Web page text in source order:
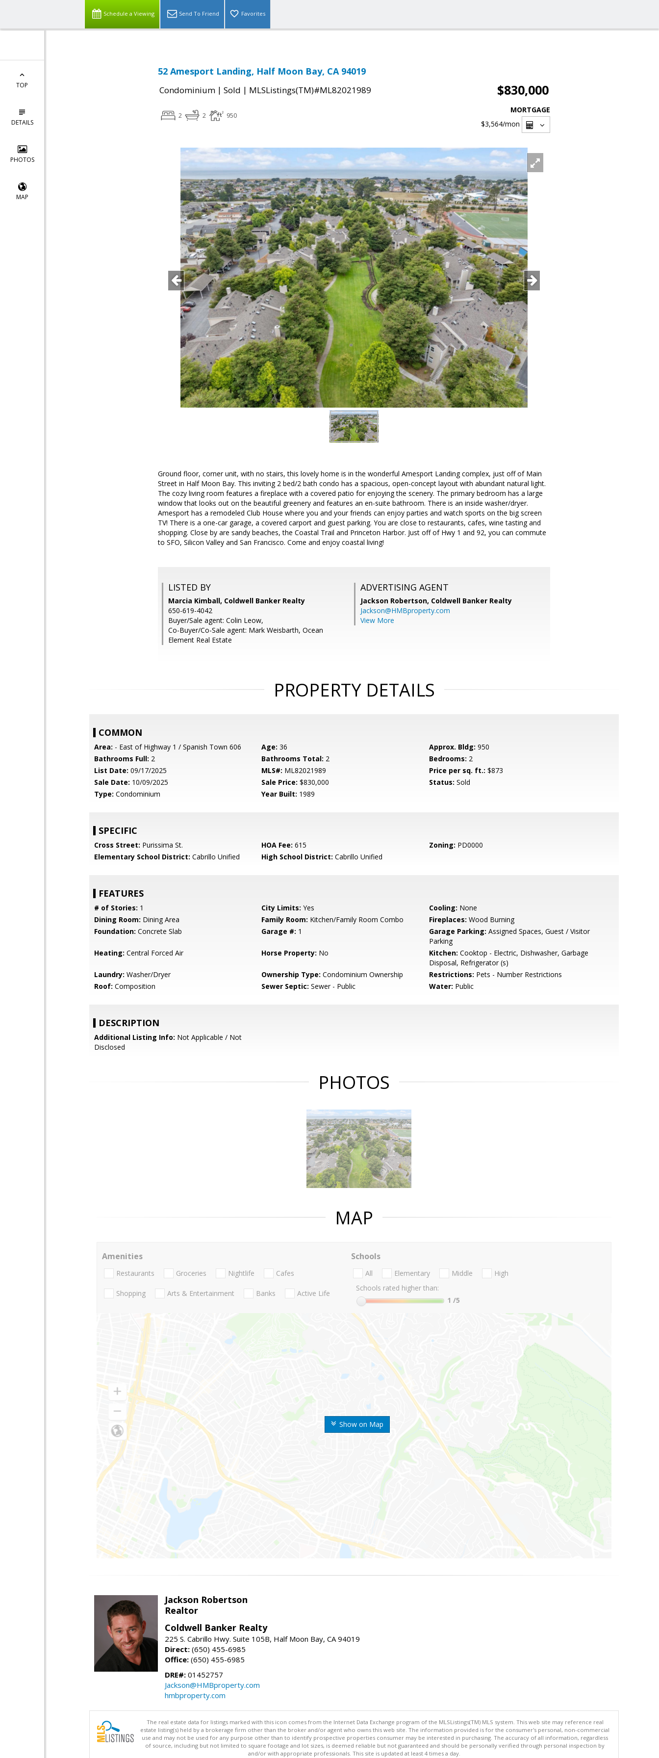
Schedule a Viewing Send To Friend Favorites
TOP
DETAILS
PHOTOS
MAP
52 Amesport Landing, Half Moon Bay, CA 94019
Condominium | Sold | MLSListings(TM)#ML82021989 $830,000
2 2 950
MORTGAGE
$3,564/mon
Ground floor, corner unit, with no stairs, this lovely home is in the wonderful Amesport Landing complex, just off of Main
Street in Half Moon Bay. This inviting 2 bed/2 bath condo has a spacious, open-concept layout with abundant natural light.
The cozy living room features a fireplace with a covered patio for enjoying the scenery. The primary bedroom has a large
window that looks out on the beautiful greenery and features an en-suite bathroom. There is an inside washer/dryer.
Amesport has a remodeled Club House where you and your friends can enjoy parties and watch sports on the big screen
TV! There is a one-car garage, a covered carport and guest parking. You are close to restaurants, cafes, wine tasting and
shopping. Close by are sandy beaches, the Coastal Trail and Princeton Harbor. Just off of Hwy 1 and 92, you can commute
to SFO, Silicon Valley and San Francisco. Come and enjoy coastal living!
LISTED BY
Marcia Kimball, Coldwell Banker Realty
650-619-4042
Buyer/Sale agent: Colin Leow,
Co-Buyer/Co-Sale agent: Mark Weisbarth, Ocean
Element Real Estate
ADVERTISING AGENT
Jackson Robertson, Coldwell Banker Realty
Jackson@HMBproperty.com
View More
PROPERTY DETAILS
COMMON
Area: - East of Highway 1 / Spanish Town 606 Age: 36 Approx. Bldg: 950
Bathrooms Full: 2 Bathrooms Total: 2 Bedrooms: 2
List Date: 09/17/2025 MLS#: ML82021989 Price per sq. ft.: $873
Sale Date: 10/09/2025 Sale Price: $830,000 Status: Sold
Type: Condominium Year Built: 1989
SPECIFIC
Cross Street: Purissima St. HOA Fee: 615 Zoning: PD0000
Elementary School District: Cabrillo Unified High School District: Cabrillo Unified
FEATURES
# of Stories: 1 City Limits: Yes Cooling: None
Dining Room: Dining Area Family Room: Kitchen/Family Room Combo Fireplaces: Wood Burning
Foundation: Concrete Slab Garage #: 1 Garage Parking: Assigned Spaces, Guest / Visitor
Parking
Heating: Central Forced Air Horse Property: No Kitchen: Cooktop - Electric, Dishwasher, Garbage
Disposal, Refrigerator (s)
Laundry: Washer/Dryer Ownership Type: Condominium Ownership Restrictions: Pets - Number Restrictions
Roof: Composition Sewer Septic: Sewer - Public Water: Public
DESCRIPTION
Additional Listing Info: Not Applicable / Not
Disclosed
PHOTOS
MAP
Show on Map
Amenities
Restaurants Groceries Nightlife Cafes
Shopping Arts & Entertainment Banks Active Life
Schools
All Elementary Middle
High
Schools rated higher than:
1 /5
Jackson Robertson
Realtor
Coldwell Banker Realty
225 S. Cabrillo Hwy. Suite 105B, Half Moon Bay, CA 94019
Direct: (650) 455-6985
Office: (650) 455-6985
DRE#: 01452757
Jackson@HMBproperty.com
hmbproperty.com
The real estate data for listings marked with this icon comes from the Internet Data Exchange program of the MLSListings(TM) MLS system. This web site may reference real
estate listing(s) held by a brokerage firm other than the broker and/or agent who owns this web site. The information provided is for the consumer's personal, non-commercial
use and may not be used for any purpose other than to identify prospective properties consumer may be interested in purchasing. The accuracy of all information, regardless
of source, including but not limited to square footage and lot sizes, is deemed reliable but not guaranteed and should be personally verified through personal inspection by
and/or with appropriate professionals. This site is updated at least 4 times a day.